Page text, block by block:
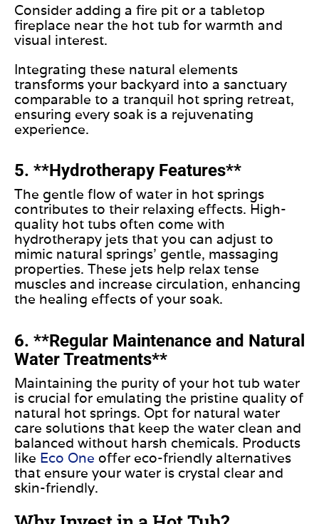
Consider adding a fire pit or a tabletop
fireplace near the hot tub for warmth and
visual interest.
Integrating these natural elements
transforms your backyard into a sanctuary
comparable to a tranquil hot spring retreat,
ensuring every soak is a rejuvenating
experience.
5. **Hydrotherapy Features**
The gentle flow of water in hot springs
contributes to their relaxing effects. High-
quality hot tubs often come with
hydrotherapy jets that you can adjust to
mimic natural springs’ gentle, massaging
properties. These jets help relax tense
muscles and increase circulation, enhancing
the healing effects of your soak.
6. **Regular Maintenance and Natural
Water Treatments**
Maintaining the purity of your hot tub water
is crucial for emulating the pristine quality of
natural hot springs. Opt for natural water
care solutions that keep the water clean and
balanced without harsh chemicals. Products
like Eco One offer eco-friendly alternatives
that ensure your water is crystal clear and
skin-friendly.